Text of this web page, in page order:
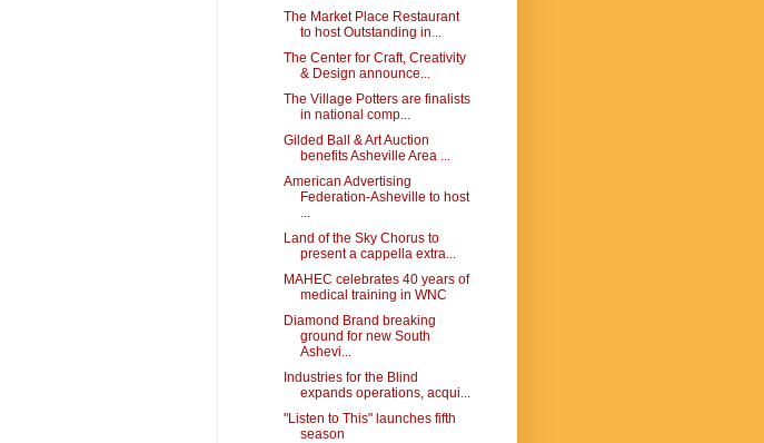
The Market Place Restaurant
to host Outstanding in...
The Center for Craft, Creativity
& Design announce...
The Village Potters are finalists
in national comp...
Gilded Ball & Art Auction
benefits Asheville Area ...
American Advertising
Federation-Asheville to host
...
Land of the Sky Chorus to
present a cappella extra...
MAHEC celebrates 40 years of
medical training in WNC
Diamond Brand breaking
ground for new South
Ashevi...
Industries for the Blind
expands operations, acqui...
"Listen to This" launches fifth
season